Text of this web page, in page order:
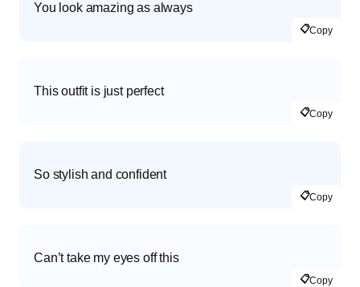
You look amazing as always
📋Copy
This outfit is just perfect
📋Copy
So stylish and confident
📋Copy
Can’t take my eyes off this
📋Copy